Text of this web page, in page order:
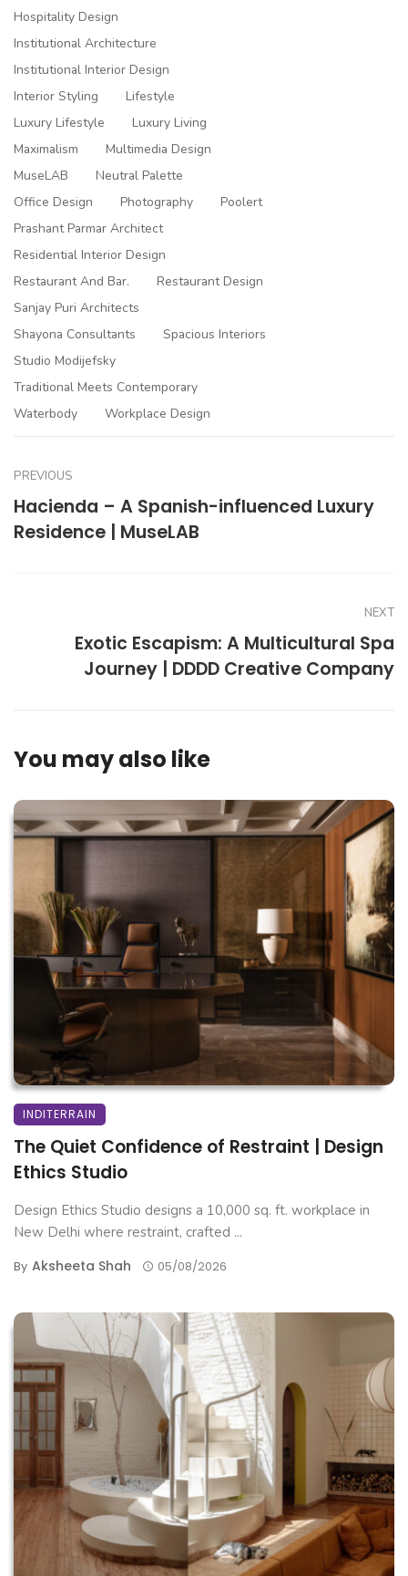
Hospitality Design
Institutional Architecture
Institutional Interior Design
Interior Styling
Lifestyle
Luxury Lifestyle
Luxury Living
Maximalism
Multimedia Design
MuseLAB
Neutral Palette
Office Design
Photography
Poolert
Prashant Parmar Architect
Residential Interior Design
Restaurant And Bar.
Restaurant Design
Sanjay Puri Architects
Shayona Consultants
Spacious Interiors
Studio Modijefsky
Traditional Meets Contemporary
Waterbody
Workplace Design
PREVIOUS
Hacienda – A Spanish-influenced Luxury
Residence | MuseLAB
NEXT
Exotic Escapism: A Multicultural Spa
Journey | DDDD Creative Company
You may also like
INDITERRAIN
The Quiet Confidence of Restraint | Design
Ethics Studio
Design Ethics Studio designs a 10,000 sq. ft. workplace in
New Delhi where restraint, crafted ...
By Aksheeta Shah 05/08/2026